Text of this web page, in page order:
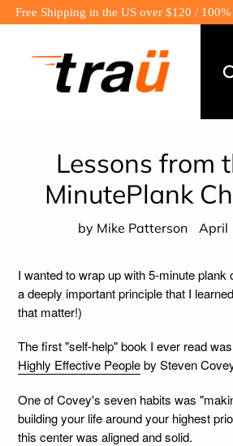
Skip
to
Free Shipping in the US over $120 /
Lessons from
MinutePlank
by Mike Patterson April
I wanted to wrap up with 5-minute plank
a deeply important principle that I
that matter!)
The first "self-help" book I ever read was
Highly Effective Peopleby Steven
One of Covey's seven habits was
building your life around your highest
this center was aligned and solid.